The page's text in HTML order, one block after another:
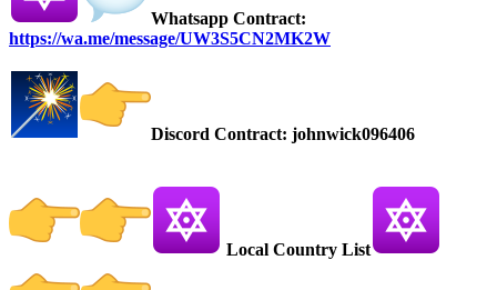
Whatsapp Contract:
https://wa.me/message/UW3S5CN2MK2W
Discord Contract: johnwick096406
Local Country List